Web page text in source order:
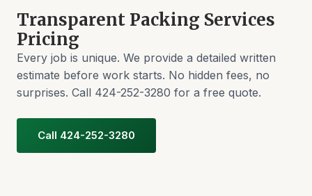
Transparent Packing Services
Pricing
Every job is unique. We provide a detailed written
estimate before work starts. No hidden fees, no
surprises. Call 424-252-3280 for a free quote.
Call 424-252-3280